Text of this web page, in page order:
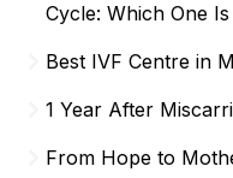
Cycle: Which One
Best IVF Centre in
1 Year After
From Hope to